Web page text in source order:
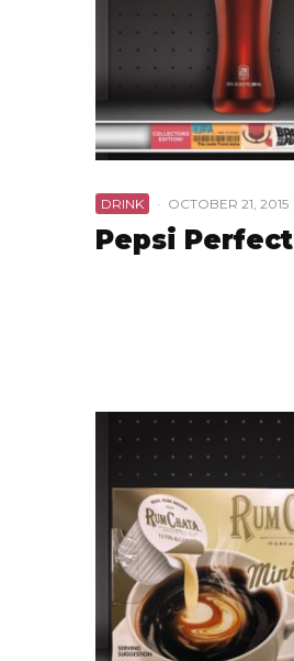
DRINK · OCTOBER 21, 2015
Pepsi Perfect